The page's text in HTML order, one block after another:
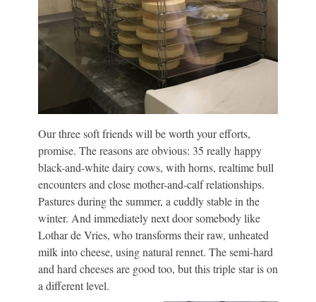
Our three soft friends will be worth your efforts,
promise. The reasons are obvious: 35 really happy
black-and-white dairy cows, with horns, realtime bull
encounters and close mother-and-calf relationships.
Pastures during the summer, a cuddly stable in the
winter. And immediately next door somebody like
Lothar de Vries, who transforms their raw, unheated
milk into cheese, using natural rennet. The semi-hard
and hard cheeses are good too, but this triple star is on
a different level.